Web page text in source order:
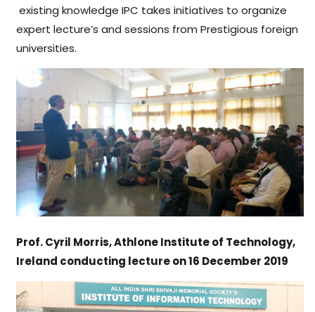
existing knowledge IPC takes initiatives to organize
expert lecture’s and sessions from Prestigious foreign
universities.
Prof. Cyril Morris, Athlone Institute of Technology,
Ireland conducting lecture on 16 December 2019